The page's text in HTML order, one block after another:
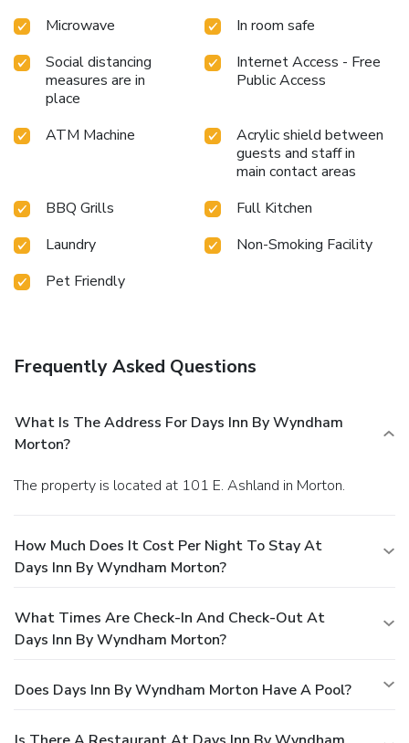
Microwave
In room safe
Social distancing
measures are in
place
Internet Access - Free
Public Access
ATM Machine
Acrylic shield between
guests and staff in
main contact areas
BBQ Grills
Full Kitchen
Laundry
Non-Smoking Facility
Pet Friendly
Frequently Asked Questions
What Is The Address For Days Inn By Wyndham
Morton?
The property is located at 101 E. Ashland in Morton.
How Much Does It Cost Per Night To Stay At
Days Inn By Wyndham Morton?
What Times Are Check-In And Check-Out At
Days Inn By Wyndham Morton?
Does Days Inn By Wyndham Morton Have A Pool?